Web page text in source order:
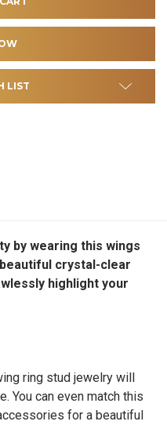
LIST
by wearing this wings
crystal-clear
highlight your
ring stud jewelry will
You can even match this
for a beautiful